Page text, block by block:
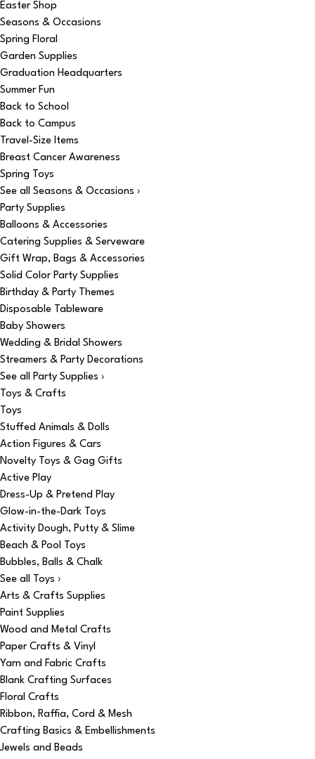
Easter Shop
Seasons & Occasions
Spring Floral
Garden Supplies
Graduation Headquarters
Summer Fun
Back to School
Back to Campus
Travel-Size Items
Breast Cancer Awareness
Spring Toys
See all Seasons & Occasions ›
Party Supplies
Balloons & Accessories
Catering Supplies & Serveware
Gift Wrap, Bags & Accessories
Solid Color Party Supplies
Birthday & Party Themes
Disposable Tableware
Baby Showers
Wedding & Bridal Showers
Streamers & Party Decorations
See all Party Supplies ›
Toys & Crafts
Toys
Stuffed Animals & Dolls
Action Figures & Cars
Novelty Toys & Gag Gifts
Active Play
Dress-Up & Pretend Play
Glow-in-the-Dark Toys
Activity Dough, Putty & Slime
Beach & Pool Toys
Bubbles, Balls & Chalk
See all Toys ›
Arts & Crafts Supplies
Paint Supplies
Wood and Metal Crafts
Paper Crafts & Vinyl
Yarn and Fabric Crafts
Blank Crafting Surfaces
Floral Crafts
Ribbon, Raffia, Cord & Mesh
Crafting Basics & Embellishments
Jewels and Beads